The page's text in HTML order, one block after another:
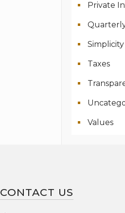
Private
Simplicity
Taxes
Values
CONTACT US